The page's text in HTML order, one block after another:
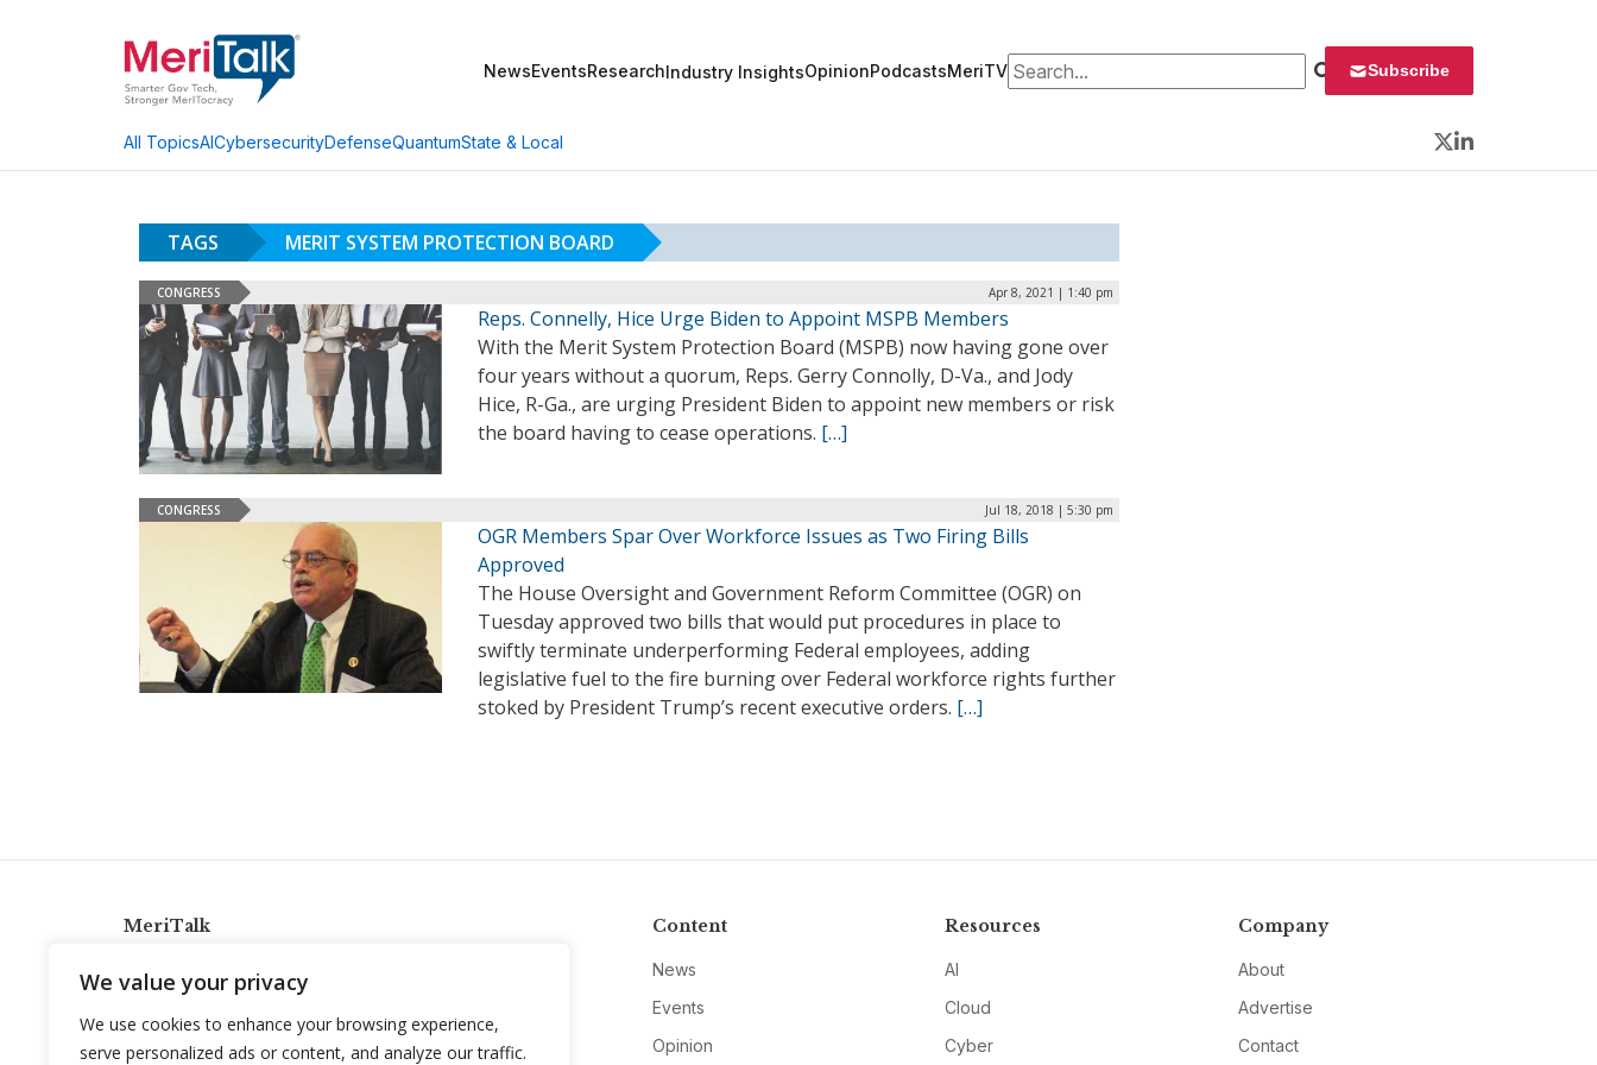
We value your privacy
We use cookies to enhance your browsing experience,
serve personalized ads or content, and analyze our traffic.
NewsEventsResearchIndustry InsightsOpinionPodcastsMeriTVSearch for: Subscribe
All TopicsAICybersecurityDefenseQuantumState & Local
Twitter
LinkedIn
TAGS MERIT SYSTEM PROTECTION BOARD
CONGRESS Apr 8, 2021 | 1:40 pm
Reps. Connelly, Hice Urge Biden to Appoint MSPB Members
With the Merit System Protection Board (MSPB) now having gone over
four years without a quorum, Reps. Gerry Connolly, D-Va., and Jody
Hice, R-Ga., are urging President Biden to appoint new members or risk
the board having to cease operations. […]
CONGRESS Jul 18, 2018 | 5:30 pm
OGR Members Spar Over Workforce Issues as Two Firing Bills
Approved
The House Oversight and Government Reform Committee (OGR) on
Tuesday approved two bills that would put procedures in place to
swiftly terminate underperforming Federal employees, adding
legislative fuel to the fire burning over Federal workforce rights further
stoked by President Trump’s recent executive orders. […]
MeriTalk
info@meritalk.com
Twitter
LinkedIn
Content
News
Events
Opinion
Resources
AI
Cloud
Cyber
Company
About
Advertise
Contact